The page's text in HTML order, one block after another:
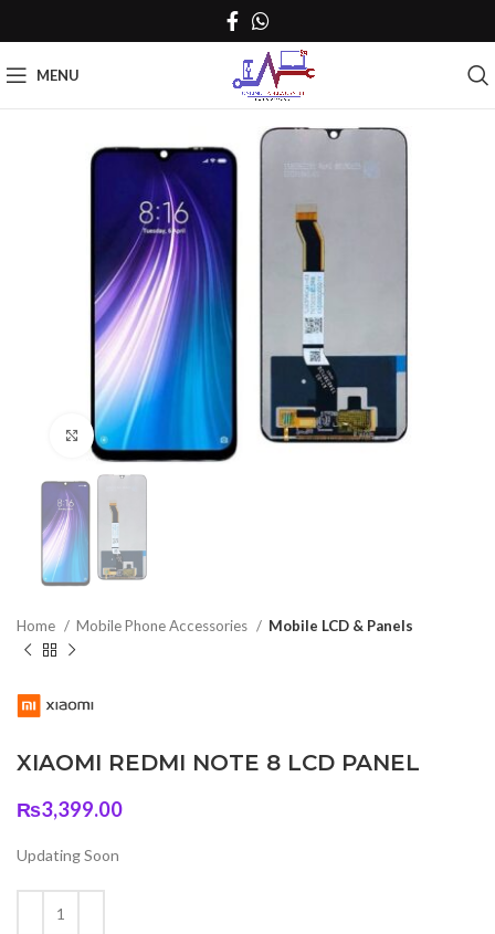
MENU
Click to enlarge
Home Mobile Phone Accessories Mobile LCD & Panels
XIAOMI REDMI NOTE 8 LCD PANEL
₨3,399.00
Updating Soon